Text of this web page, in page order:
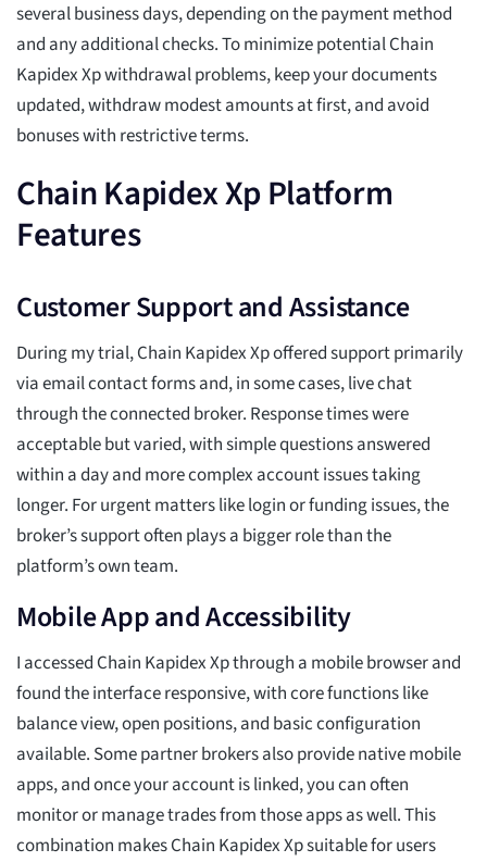
several business days, depending on the payment method
and any additional checks. To minimize potential Chain
Kapidex Xp withdrawal problems, keep your documents
updated, withdraw modest amounts at first, and avoid
bonuses with restrictive terms.
Chain Kapidex Xp Platform
Features
Customer Support and Assistance
During my trial, Chain Kapidex Xp offered support primarily
via email contact forms and, in some cases, live chat
through the connected broker. Response times were
acceptable but varied, with simple questions answered
within a day and more complex account issues taking
longer. For urgent matters like login or funding issues, the
broker’s support often plays a bigger role than the
platform’s own team.
Mobile App and Accessibility
I accessed Chain Kapidex Xp through a mobile browser and
found the interface responsive, with core functions like
balance view, open positions, and basic configuration
available. Some partner brokers also provide native mobile
apps, and once your account is linked, you can often
monitor or manage trades from those apps as well. This
combination makes Chain Kapidex Xp suitable for users